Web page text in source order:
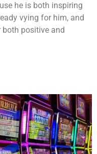
he is both inspiring
vying for him, and
both positive and